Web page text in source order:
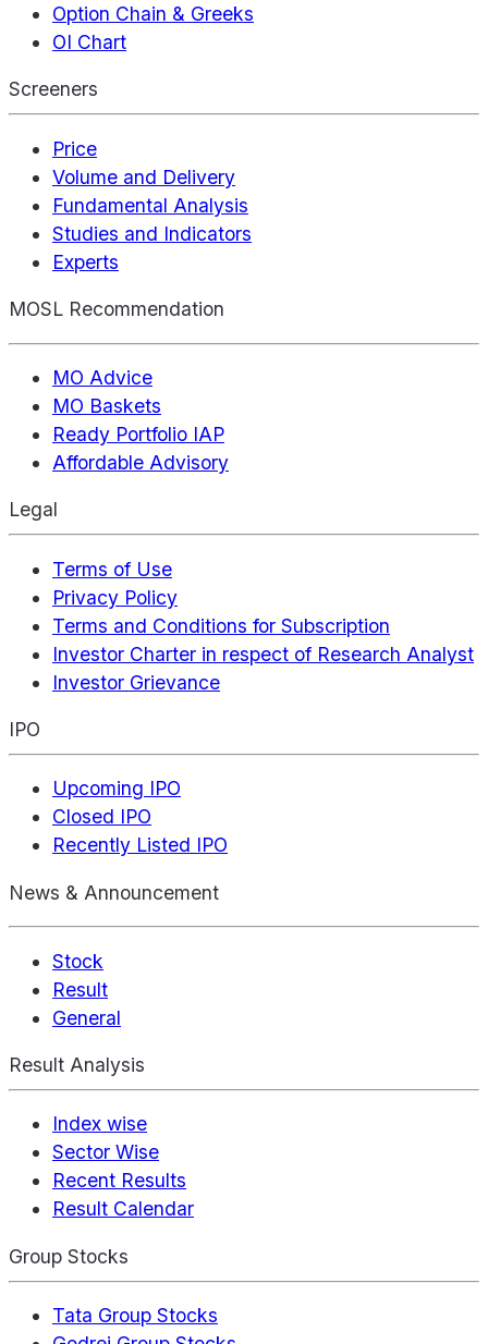
Option Chain & Greeks
OI Chart
Screeners
Price
Volume and Delivery
Fundamental Analysis
Studies and Indicators
Experts
MOSL Recommendation
MO Advice
MO Baskets
Ready Portfolio IAP
Affordable Advisory
Legal
Terms of Use
Privacy Policy
Terms and Conditions for Subscription
Investor Charter in respect of Research Analyst
Investor Grievance
IPO
Upcoming IPO
Closed IPO
Recently Listed IPO
News & Announcement
Stock
Result
General
Result Analysis
Index wise
Sector Wise
Recent Results
Result Calendar
Group Stocks
Tata Group Stocks